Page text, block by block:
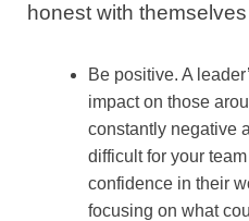
honest with
Be positive. A
impact on those
constantly negative
difficult for your
confidence in their
focusing on what